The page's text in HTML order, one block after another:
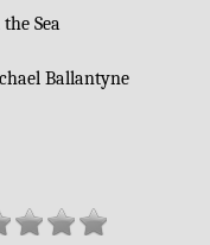
Sea
Ballantyne